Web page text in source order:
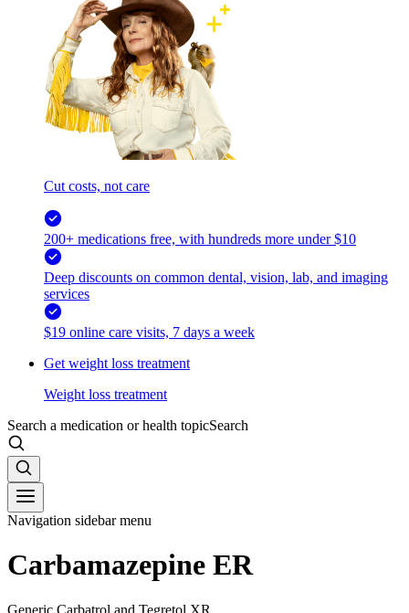
Cut costs, not care
200+ medications free, with hundreds more under $10
Deep discounts on common dental, vision, lab, and imaging
services
$19 online care visits, 7 days a week
Get weight loss treatment
Weight loss treatment
Search a medication or health topicSearch
Navigation sidebar menu
Carbamazepine ER
Generic Carbatrol and Tegretol XR